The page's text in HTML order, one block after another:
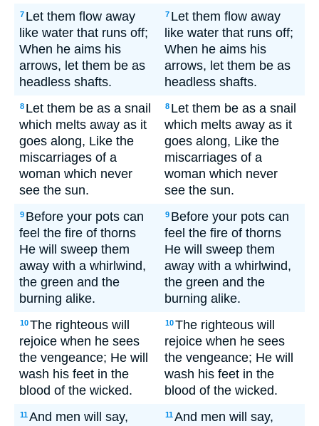
7 Let them flow away
like water that runs off;
When he aims his
arrows, let them be as
headless shafts.
7 Let them flow away
like water that runs off;
When he aims his
arrows, let them be as
headless shafts.
8 Let them be as a snail
which melts away as it
goes along, Like the
miscarriages of a
woman which never
see the sun.
8 Let them be as a snail
which melts away as it
goes along, Like the
miscarriages of a
woman which never
see the sun.
9 Before your pots can
feel the fire of thorns
He will sweep them
away with a whirlwind,
the green and the
burning alike.
9 Before your pots can
feel the fire of thorns
He will sweep them
away with a whirlwind,
the green and the
burning alike.
10The righteous will
rejoice when he sees
the vengeance; He will
wash his feet in the
blood of the wicked.
10The righteous will
rejoice when he sees
the vengeance; He will
wash his feet in the
blood of the wicked.
11And men will say, 11And men will say,